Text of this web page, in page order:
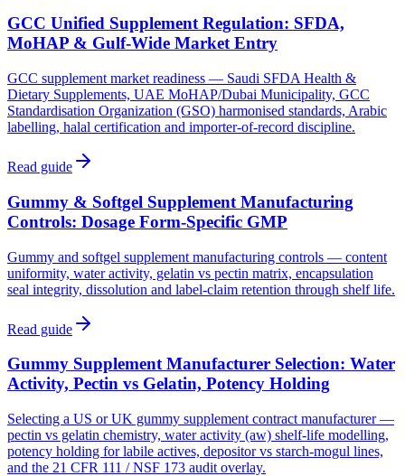
GCC Unified Supplement Regulation: SFDA,
MoHAP & Gulf-Wide Market Entry
GCC supplement market readiness — Saudi SFDA Health &
Dietary Supplements, UAE MoHAP/Dubai Municipality, GCC
Standardisation Organization (GSO) harmonised standards, Arabic
labelling, halal certification and importer-of-record discipline.
Read guide
Gummy & Softgel Supplement Manufacturing
Controls: Dosage Form-Specific GMP
Gummy and softgel supplement manufacturing controls — content
uniformity, water activity, gelatin vs pectin matrix, encapsulation
seal integrity, dissolution and label-claim retention through shelf life.
Read guide
Gummy Supplement Manufacturer Selection: Water
Activity, Pectin vs Gelatin, Potency Holding
Selecting a US or UK gummy supplement contract manufacturer —
pectin vs gelatin chemistry, water activity (aw) shelf-life modelling,
potency holding for labile actives, depositor vs starch-mogul lines,
and the 21 CFR 111 / NSF 173 audit overlay.